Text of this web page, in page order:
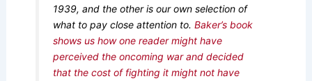
1939, and the other is our own selection of
what to pay close attention to.Baker’s book
shows us how one reader might have
perceived the oncoming war and decided
that the cost of fighting it might not have